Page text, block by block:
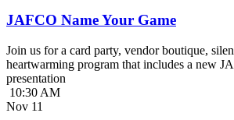
JAFCO Name Your Game
Join us for a card party, vendor boutique,
heartwarming program that includes a new
presentation
10:30 AM
Nov 11